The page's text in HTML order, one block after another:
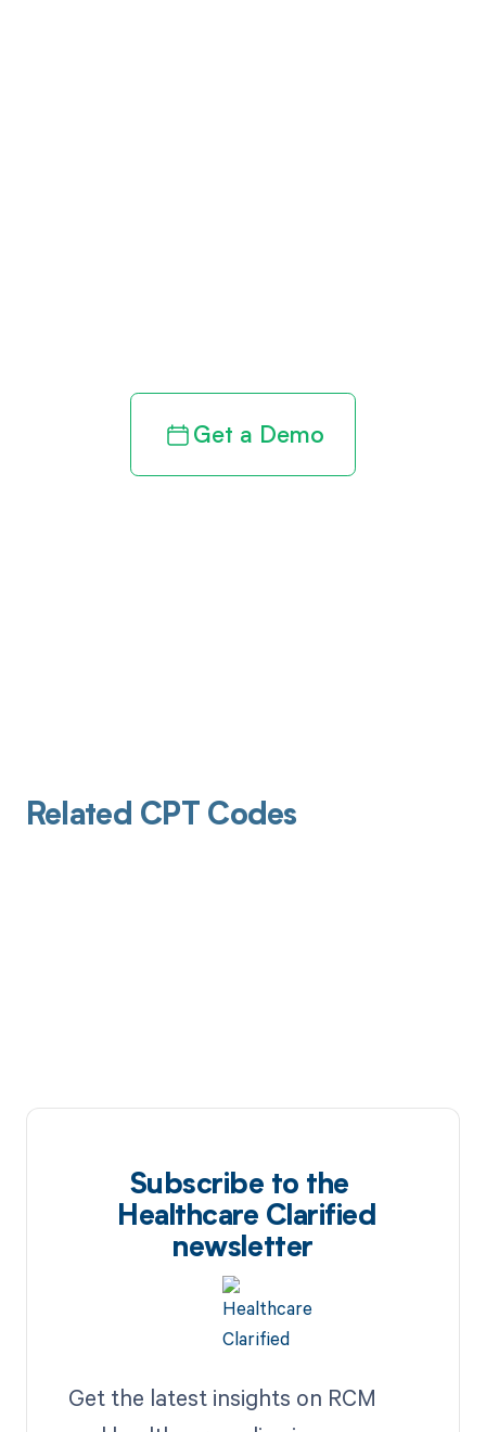
Get a Demo
Related CPT Codes
Subscribe to the
Healthcare Clarified
newsletter
Get the latest insights on RCM